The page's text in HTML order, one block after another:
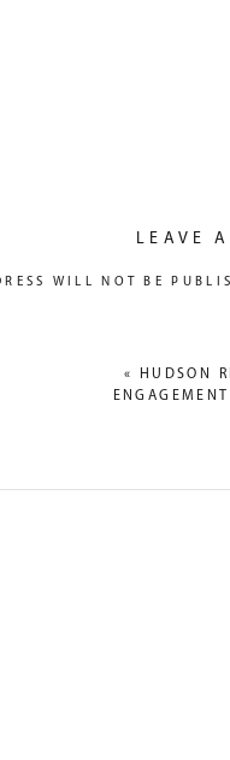
LEAVE
WILL NOT BE
«
HUDSON